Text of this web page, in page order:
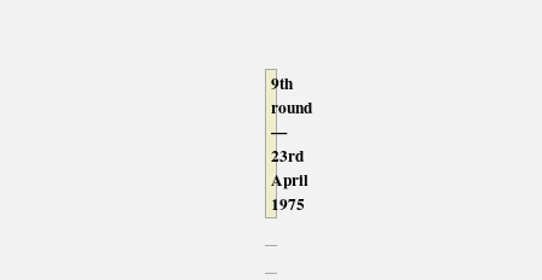
9th
round
—
23rd
April
1975